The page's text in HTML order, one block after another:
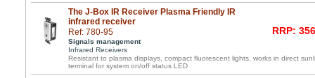
The J-Box IR Receiver Plasma Friendly IR
infrared receiver
Ref: 780-95
Signals management
Infrared Receivers
RRP:
Resistant to plasma displays, compact fluorescent lights, works in direct
terminal for system on/off status LED